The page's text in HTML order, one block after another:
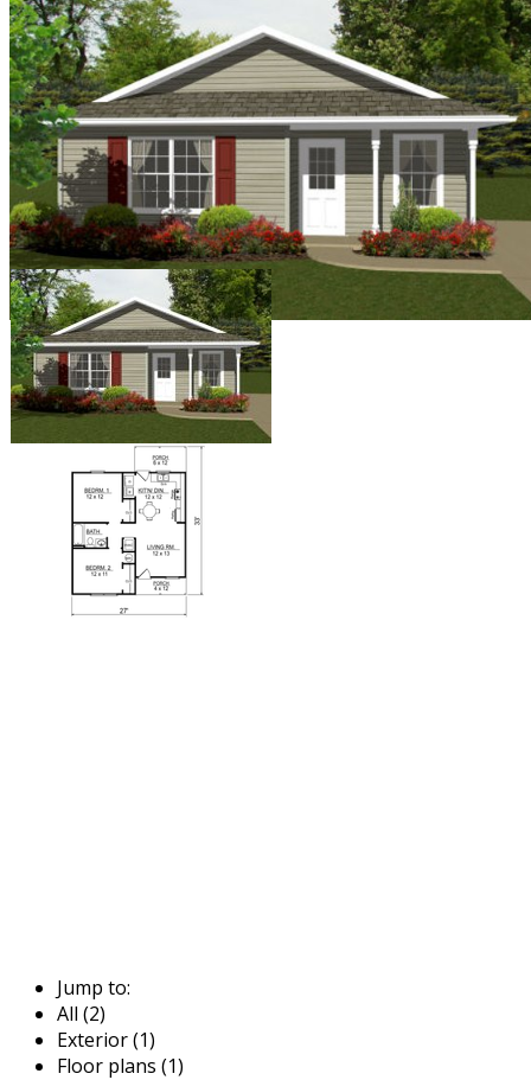
Jump to:
All (2)
Exterior (1)
Floor plans (1)